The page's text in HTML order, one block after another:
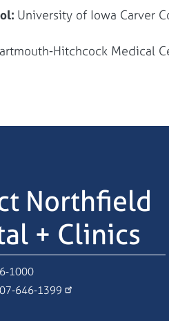
University of Iowa Carver
Hitchcock Medical
Northfield
+ Clinics
1000
646-1399